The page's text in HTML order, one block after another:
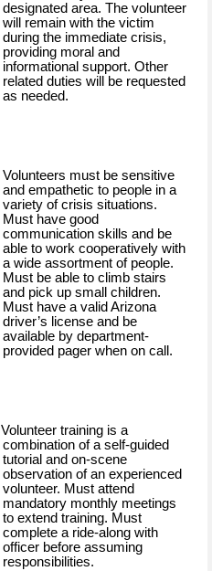
designated area. The volunteer
will remain with the victim
during the immediate crisis,
providing moral and
informational support. Other
related duties will be requested
as needed.
Volunteers must be sensitive
and empathetic to people in a
variety of crisis situations.
Must have good
communication skills and be
able to work cooperatively with
a wide assortment of people.
Must be able to climb stairs
and pick up small children.
Must have a valid Arizona
driver’s license and be
available by department-
provided pager when on call.
Volunteer training is a
combination of a self-guided
tutorial and on-scene
observation of an experienced
volunteer. Must attend
mandatory monthly meetings
to extend training. Must
complete a ride-along with
officer before assuming
responsibilities.